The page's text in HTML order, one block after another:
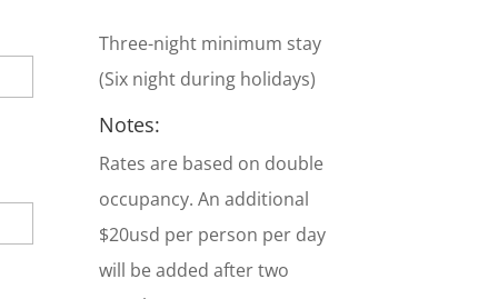
Three-night minimum stay
(Six night during holidays)
Notes:
Rates are based on double
occupancy. An additional
$20usd per person per day
will be added after two